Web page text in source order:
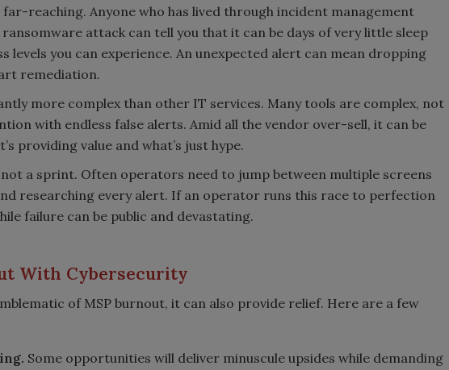
reaching. Anyone who has lived through incident management
attack can tell you that it can be days of very little sleep
levels you can experience. An unexpected alert can mean dropping
remediation.
more complex than other IT services. Many tools are complex, not
with endless false alerts. Amid all the vendor over-sell, it can be
providing value and what’s just hype.
a sprint. Often operators need to jump between multiple screens
researching every alert. If an operator runs this race to perfection
failure can be public and devastating.
With Cybersecurity
of MSP burnout, it can also provide relief. Here are a few
Some opportunities will deliver minuscule upsides while demanding